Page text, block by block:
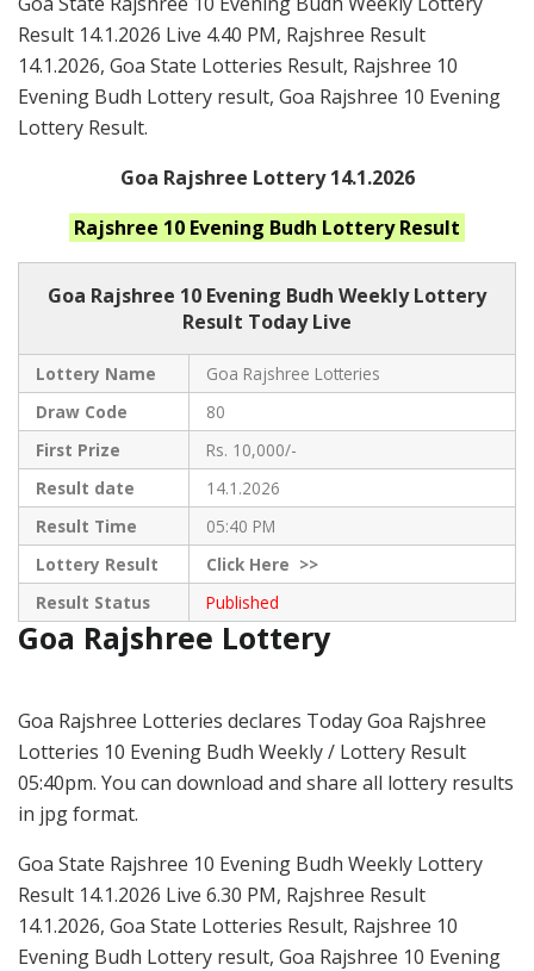
Result 14.1.2026 Live 4.40 PM, Rajshree Result
14.1.2026, Goa State Lotteries Result, Rajshree 10
Evening Budh Lottery result, Goa Rajshree 10 Evening
Lottery Result.
Goa Rajshree Lottery 14.1.2026
Rajshree 10 Evening Budh Lottery Result
Goa Rajshree 10 Evening Budh Weekly Lottery
Result Today Live
Lottery Name
Goa Rajshree Lotteries
Draw Code
80
First Prize
Rs. 10,000/-
Result date
14.1.2026
Result Time
05:40 PM
Lottery Result
ClickHere >>
Result Status
Published
Goa Rajshree Lottery
Goa Rajshree Lotteries declares Today Goa Rajshree
Lotteries 10 Evening Budh Weekly / Lottery Result
05:40pm. You can download and share all lottery results
in jpg format.
Goa State Rajshree 10 Evening Budh Weekly Lottery
Result 14.1.2026 Live 6.30 PM, Rajshree Result
14.1.2026, Goa State Lotteries Result, Rajshree 10
Evening Budh Lottery result, Goa Rajshree 10 Evening